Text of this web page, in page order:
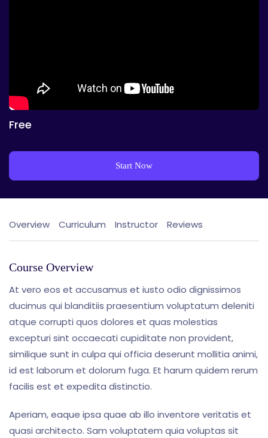
Free
Start Now
Overview Curriculum Instructor Reviews
Course Overview
At vero eos et accusamus et iusto odio dignissimos
ducimus qui blanditiis praesentium voluptatum deleniti
atque corrupti quos dolores et quas molestias
excepturi sint occaecati cupiditate non provident,
similique sunt in culpa qui officia deserunt mollitia animi,
id est laborum et dolorum fuga. Et harum quidem rerum
facilis est et expedita distinctio.
Aperiam, eaque ipsa quae ab illo inventore veritatis et
quasi architecto. Sam voluptatem quia voluptas sit